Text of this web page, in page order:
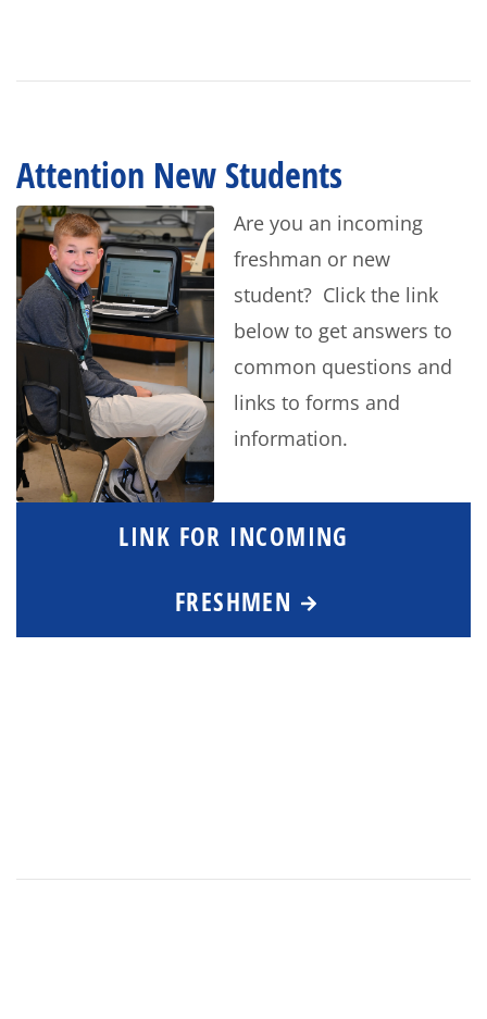
Attention New Students
Are you an incoming
freshman or new
student? Click the link
below to get answers to
common questions and
links to forms and
information.
LINK FOR INCOMING
FRESHMEN